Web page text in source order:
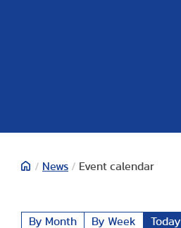
/ News / Event calendar
By Month By Week Today